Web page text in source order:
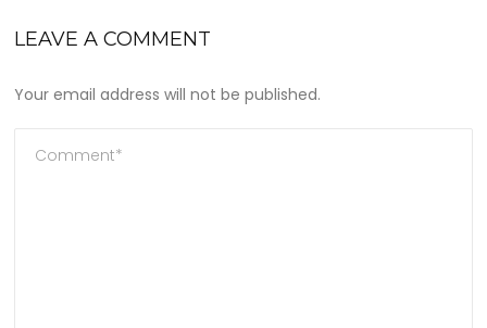
LEAVE A COMMENT
Your email address will not be published.